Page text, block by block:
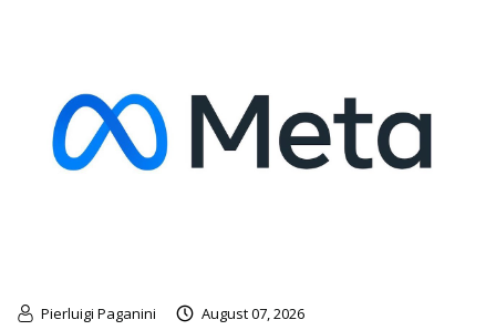
Pierluigi Paganini August 07, 2026